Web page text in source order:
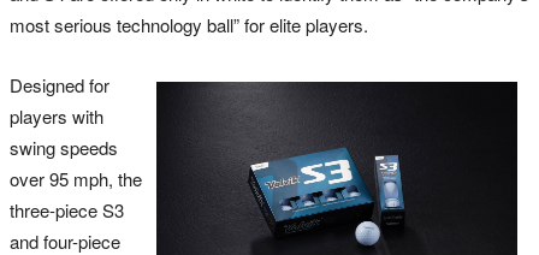
most serious technology ball” for elite players.
Designed for
players with
swing speeds
over 95 mph, the
three-piece S3
and four-piece